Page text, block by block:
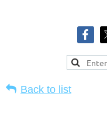
Back to list